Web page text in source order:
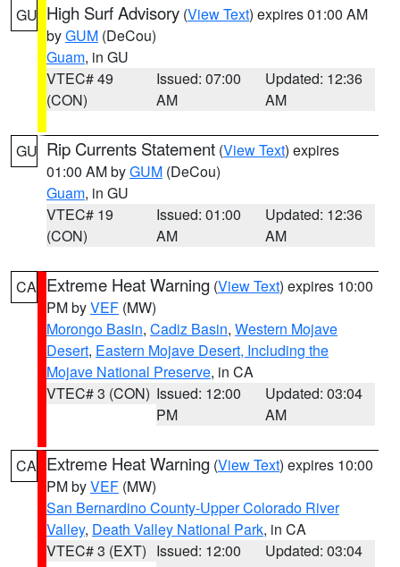
GU High Surf Advisory (View Text) expires 01:00 AM
byGUM (DeCou)
Guam, in GU
VTEC# 49
(CON)
Issued: 07:00
AM
Updated: 12:36
AM
GU Rip Currents Statement (View Text) expires
01:00 AM byGUM (DeCou)
Guam, in GU
VTEC# 19
(CON)
Issued: 01:00
AM
Updated: 12:36
AM
CA Extreme Heat Warning (View Text) expires 10:00
PM byVEF (MW)
Morongo Basin, Cadiz Basin, Western Mojave
Desert, Eastern Mojave Desert, Including the
Mojave National Preserve, in CA
VTEC# 3 (CON) Issued: 12:00
PM
Updated: 03:04
AM
CA Extreme Heat Warning (View Text) expires 10:00
PM byVEF (MW)
San Bernardino County-Upper Colorado River
Valley, Death Valley National Park, in CA
VTEC# 3 (EXT) Issued: 12:00
Updated: 03:04